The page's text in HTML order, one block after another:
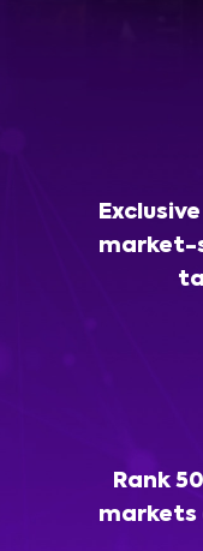
market-
Rank
markets